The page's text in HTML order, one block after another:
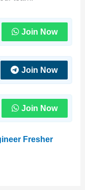
Join Now
Join Now
Join Now
Fresher